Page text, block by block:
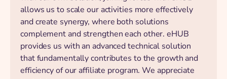
allows us to scale our activities more effectively
and create synergy, where both solutions
complement and strengthen each other. eHUB
provides us with an advanced technical solution
that fundamentally contributes to the growth and
efficiency of our affiliate program. We appreciate